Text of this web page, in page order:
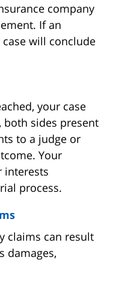
company
If an
will conclude
your case
sides present
to a judge or
Your
interests
process.
claims can result
damages,